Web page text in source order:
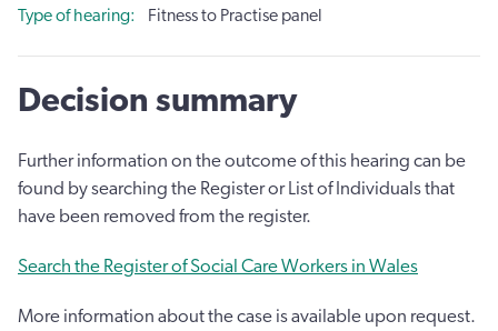
Type of hearing
Fitness to Practise panel
Decision summary
Further information on the outcome of this hearing can be
found by searching the Register or List of Individuals that
have been removed from the register.
Search the Register of Social Care Workers in Wales
More information about the case is available upon request.